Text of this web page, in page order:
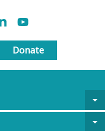
Donate
arrow_drop_down
arrow_drop_down